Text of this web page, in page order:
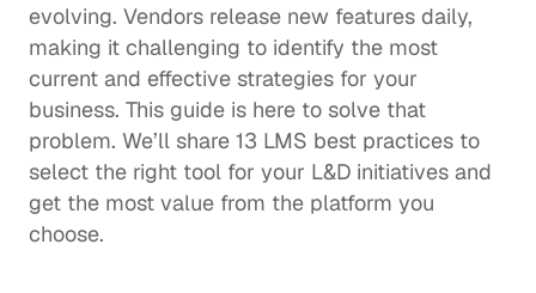
evolving. Vendors release new features daily,
making it challenging to identify the most
current and effective strategies for your
business. This guide is here to solve that
problem. We’ll share 13 LMS best practices to
select the right tool for your L&D initiatives and
get the most value from the platform you
choose.